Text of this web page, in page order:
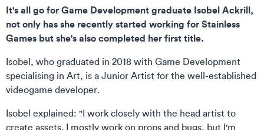
It's all go for Game Development graduate Isobel Ackrill,
not only has she recently started working for Stainless
Games but she's also completed her first title.
Isobel, who graduated in 2018 with Game Development
specialising in Art, is a Junior Artist for the well-established
videogame developer.
Isobel explained: "I work closely with the head artist to
create assets. I mostly work on props and bugs, but I'm